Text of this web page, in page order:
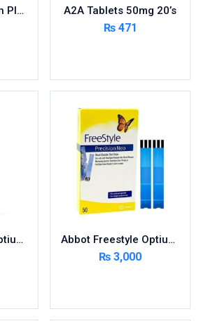
Supplements
67583 Push Button Planner A2A Tablets 50mg 20’s
₨471
Abbot Freestyle Optium 100 Strips Abbot Freestyle Optium 50 Strips
₨ 3,000